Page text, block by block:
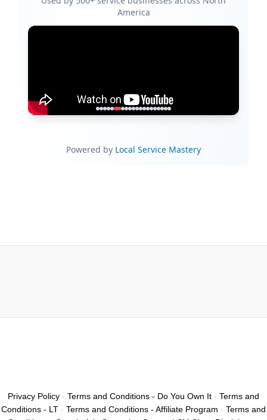
Privacy Policy - Terms and Conditions - Do You Own It - Terms and
Conditions - LT - Terms and Conditions - Affiliate Program - Terms and